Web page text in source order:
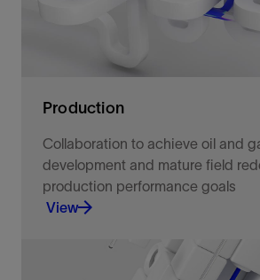
Production
Collaboration to achieve oil and
development and mature field
production performance goals
View
Select optimal development